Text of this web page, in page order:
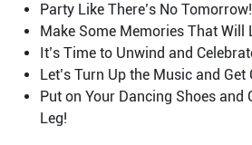
Party Like There’s No Tomorrow!
Make Some Memories That Will
It’s Time to Unwind and
Let’s Turn Up the Music and Get
Put on Your Dancing Shoes and
Leg!